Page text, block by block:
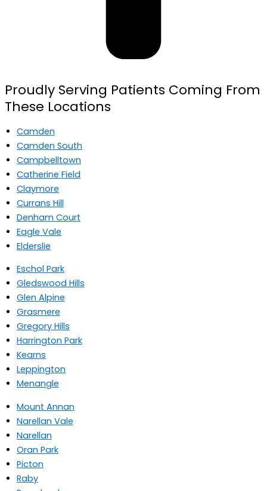
Proudly Serving Patients Coming From
These Locations
Camden
Camden South
Campbelltown
Catherine Field
Claymore
Currans Hill
Denham Court
Eagle Vale
Elderslie
Eschol Park
Gledswood Hills
Glen Alpine
Grasmere
Gregory Hills
Harrington Park
Kearns
Leppington
Menangle
Mount Annan
Narellan Vale
Narellan
Oran Park
Picton
Raby